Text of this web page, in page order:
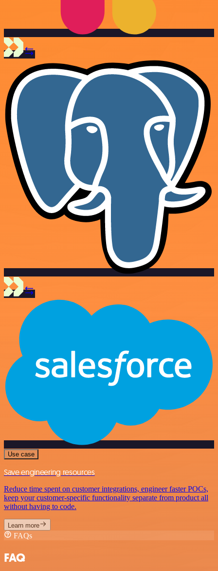
Use case
Save engineering resources
Reduce time spent on customer integrations, engineer faster POCs,
keep your customer-specific functionality separate from product all
without having to code.
Learn more
FAQs
FAQ